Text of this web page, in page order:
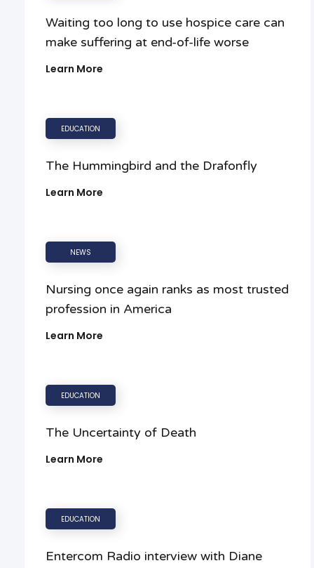
Waiting too long to use hospice care can
make suffering at end-of-life worse
Learn More
EDUCATION
The Hummingbird and the Drafonfly
Learn More
NEWS
Nursing once again ranks as most trusted
profession in America
Learn More
EDUCATION
The Uncertainty of Death
Learn More
EDUCATION
Entercom Radio interview with Diane